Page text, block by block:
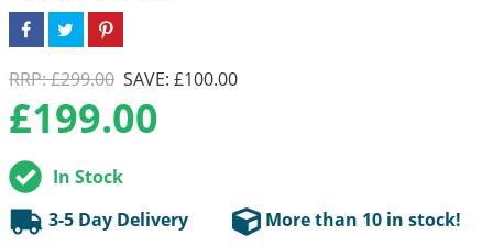
RRP: £299.00 SAVE: £100.00
£199.00
In Stock
3-5 Day Delivery
More than 10 in stock!